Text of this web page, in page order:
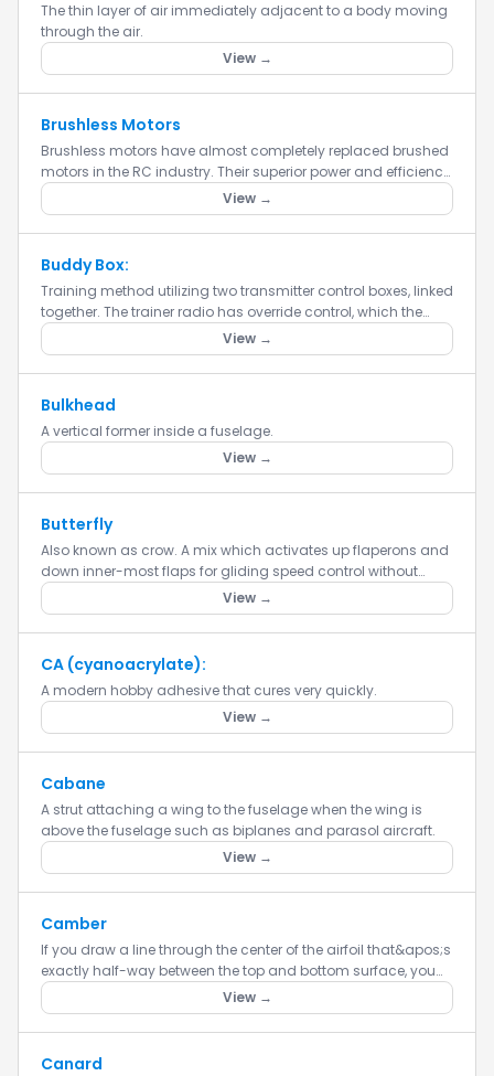
The thin layer of air immediately adjacent to a body moving
through the air.
View →
Brushless Motors
Brushless motors have almost completely replaced brushed
motors in the RC industry. Their superior power and efficiency
make them the obvious choice for powering your RC
aircraft....
View →
Buddy Box:
Training method utilizing two transmitter control boxes, linked
together. The trainer radio has override control, which the
instructor uses to take control when the trainee loses c...
View →
Bulkhead
A vertical former inside a fuselage.
View →
Butterfly
Also known as crow. A mix which activates up flaperons and
down inner-most flaps for gliding speed control without
spoilers or airbrakes. Crow (or butterfly) is only used for
landi...
View →
CA (cyanoacrylate):
A modern hobby adhesive that cures very quickly.
View →
Cabane
A strut attaching a wing to the fuselage when the wing is
above the fuselage such as biplanes and parasol aircraft.
View →
Camber
If you draw a line through the center of the airfoil that&apos;s
exactly half-way between the top and bottom surface, you
get the mean airfoil line. Depending upon the airfoil, it...
View →
Canard